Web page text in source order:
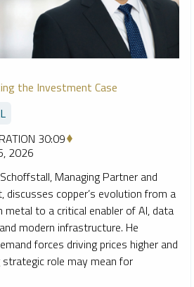
the Investment Case
30:09
2026
Managing Partner and
discusses copper’s evolution from a
to a critical enabler of AI, data
modern infrastructure. He
forces driving prices higher and
role may mean for